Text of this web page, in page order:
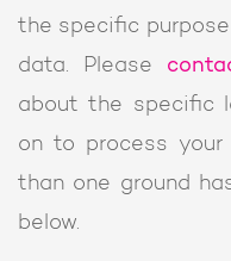
the specific
data. Please
about the specific
on to process your
than one ground
below.